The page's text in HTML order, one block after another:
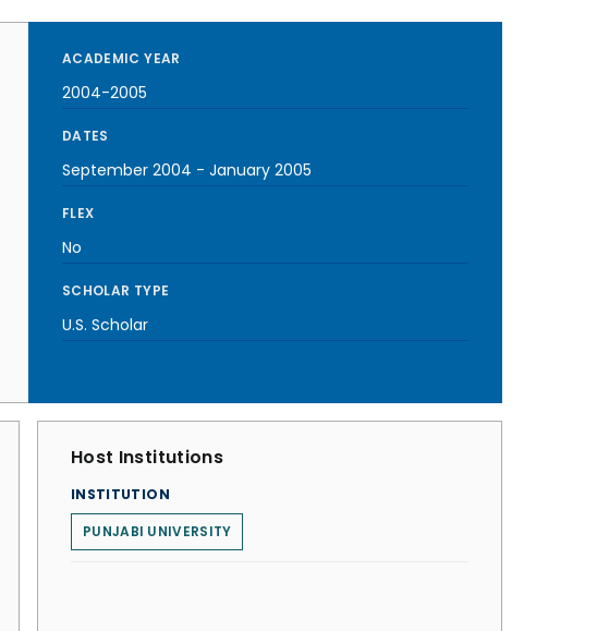
ACADEMIC YEAR
2004-2005
DATES
September 2004 - January 2005
FLEX
No
SCHOLAR TYPE
U.S. Scholar
Host Institutions
INSTITUTION
PUNJABI UNIVERSITY